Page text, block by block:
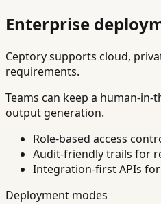
Enterprise
Ceptory supports cloud,
requirements.
Teams can keep a human-
output generation.
Role-based access
Audit-friendly trails for
Integration-first APIs for
Deployment modes